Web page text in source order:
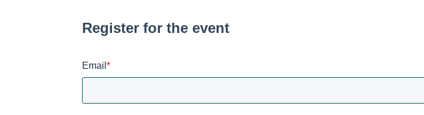
Register for the event
Email *